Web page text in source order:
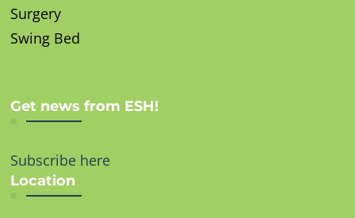
Surgery
Swing Bed
Get news from ESH!
Subscribe here
Location